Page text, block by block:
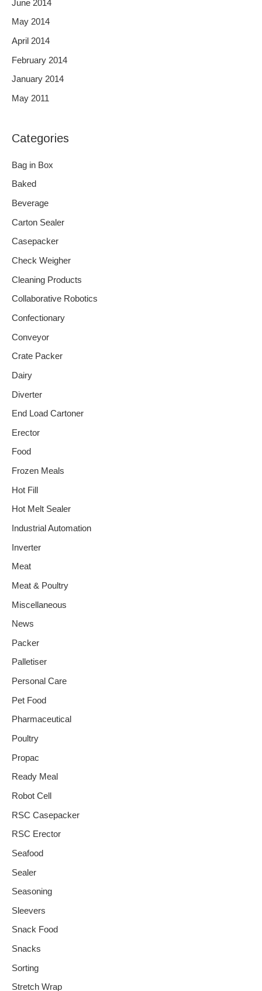
June 2014
May 2014
April 2014
February 2014
January 2014
May 2011
Categories
Bag in Box
Baked
Beverage
Carton Sealer
Casepacker
Check Weigher
Cleaning Products
Collaborative Robotics
Confectionary
Conveyor
Crate Packer
Dairy
Diverter
End Load Cartoner
Erector
Food
Frozen Meals
Hot Fill
Hot Melt Sealer
Industrial Automation
Inverter
Meat
Meat & Poultry
Miscellaneous
News
Packer
Palletiser
Personal Care
Pet Food
Pharmaceutical
Poultry
Propac
Ready Meal
Robot Cell
RSC Casepacker
RSC Erector
Seafood
Sealer
Seasoning
Sleevers
Snack Food
Snacks
Sorting
Stretch Wrap